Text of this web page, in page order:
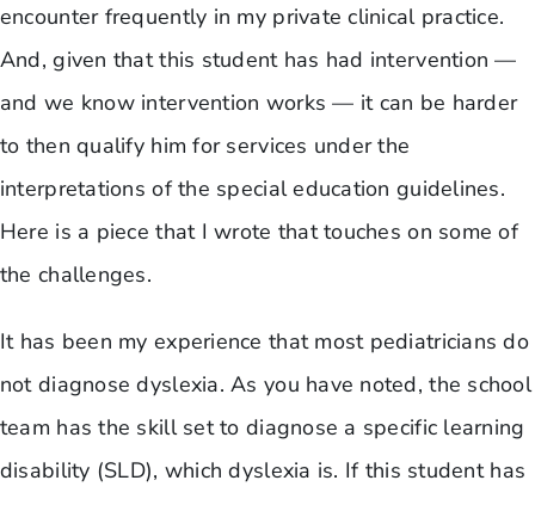
encounter frequently in my private clinical practice.
And, given that this student has had intervention —
and we know intervention works — it can be harder
to then qualify him for services under the
interpretations of the special education guidelines.
Here is a piece that I wrote that touches on some of
the challenges.
It has been my experience that most pediatricians do
not diagnose dyslexia. As you have noted, the school
team has the skill set to diagnose a specific learning
disability (SLD), which dyslexia is. If this student has